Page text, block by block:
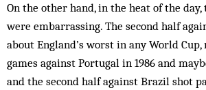
On the other hand, in the heat of the
were embarrassing. The second half
about England’s worst in any World
games against Portugal in 1986 and
and the second half against Brazil shot